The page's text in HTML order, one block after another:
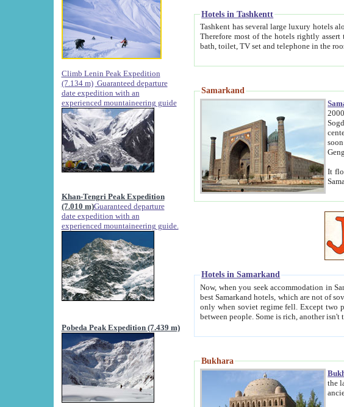
Climb Lenin Peak Expedition
(7.134 m) Guaranteed departure
date expedition with an
experienced mountaineering guide
Khan-Tengri Peak Expedition
(7.010 m)Guaranteed departure
date expedition with an
experienced mountaineering guide.
Pobeda Peak Expedition (7.439 m)
Hotels in Tashkentt
Tashkent has several large luxury hotels along with relatively small cozy private hotels of B&B
Therefore most of the hotels rightly assert that their locations are near to downtown and airport, which is also located within the
Samarkand
2000 BC. In
center on the route
soon
It
Hotels in Samarkand
Now, when you seek accommodation in Samarkand, you don't have to feel
best Samarkand hotels, which are not of soviet fashioned hotels, but the modern hotels of present-
only when soviet regime fell. Except two palaces all hotels presented are relatively small private hotels. Therefore a
Bukhara
the late